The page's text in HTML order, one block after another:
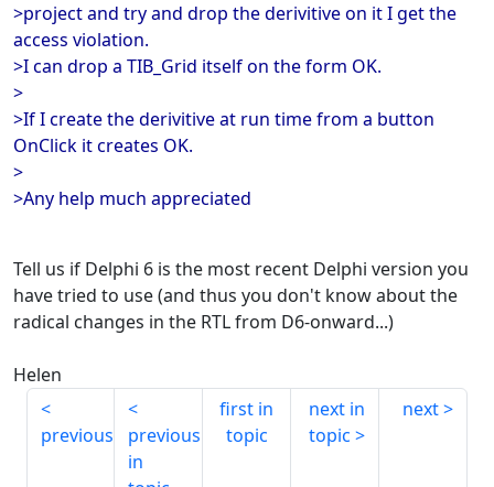
>project and try and drop the derivitive on it I get the
access violation.
>I can drop a TIB_Grid itself on the form OK.
>
>If I create the derivitive at run time from a button
OnClick it creates OK.
>
>Any help much appreciated
Tell us if Delphi 6 is the most recent Delphi version you
have tried to use (and thus you don't know about the
radical changes in the RTL from D6-onward...)
Helen
previous
previous
in
first in
topic
next in
topic
next